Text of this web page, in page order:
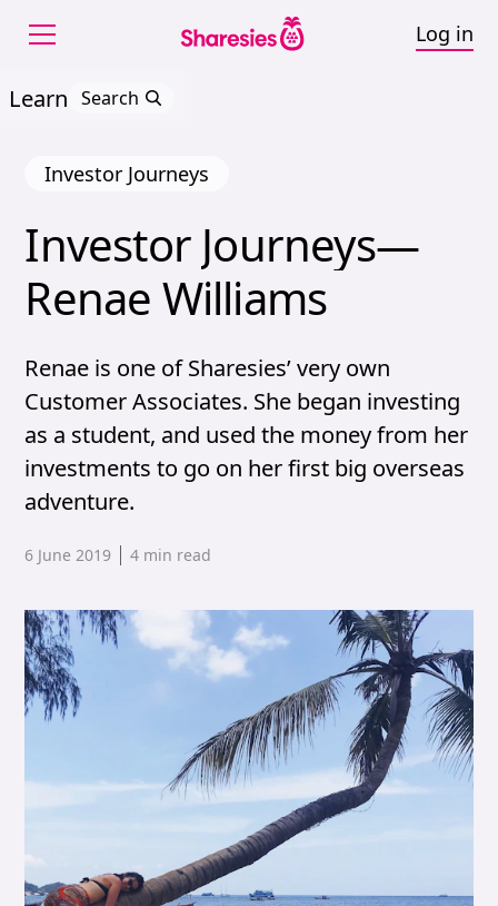
Log in
Learn Search
Investor
Investor Journeys—
Renae Williams
Investor Journeys
Renae is one of Sharesies’ very own
Customer Associates. She began investing
as a student, and used the money from her
investments to go on her first big overseas
adventure.
Published date,
6 June 2019 4 min read